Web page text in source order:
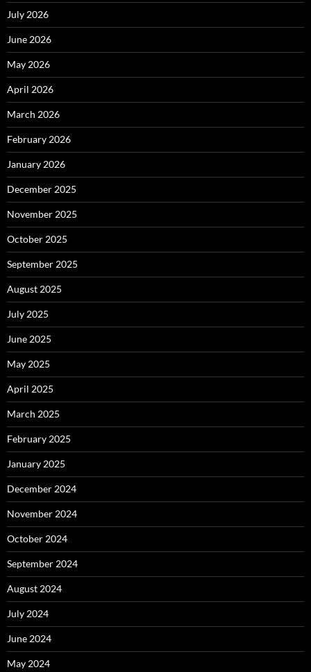
July 2026
June 2026
May 2026
April 2026
March 2026
February 2026
January 2026
December 2025
November 2025
October 2025
September 2025
August 2025
July 2025
June 2025
May 2025
April 2025
March 2025
February 2025
January 2025
December 2024
November 2024
October 2024
September 2024
August 2024
July 2024
June 2024
May 2024